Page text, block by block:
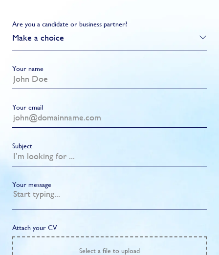
Are you a candidate or business partner?
Make a choice
Your name
Your email
Subject
Your message
Attach your CV
Select a file to upload